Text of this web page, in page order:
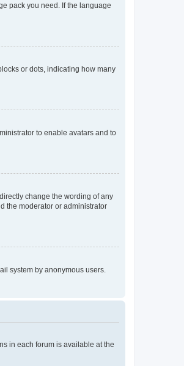
pack you need. If the language
or dots, indicating how many
to enable avatars and to
change the wording of any
the moderator or administrator
system by anonymous users.
in each forum is available at the